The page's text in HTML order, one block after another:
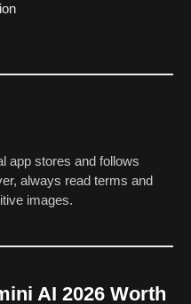
app stores and follows
always read terms and
images.
AI 2026 Worth